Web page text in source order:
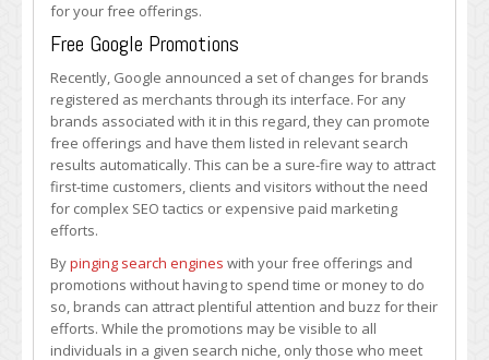
for your free offerings.
Free Google Promotions
Recently, Google announced a set of changes for brands
registered as merchants through its interface. For any
brands associated with it in this regard, they can promote
free offerings and have them listed in relevant search
results automatically. This can be a sure-fire way to attract
first-time customers, clients and visitors without the need
for complex SEO tactics or expensive paid marketing
efforts.
Bypinging search engines with your free offerings and
promotions without having to spend time or money to do
so, brands can attract plentiful attention and buzz for their
efforts. While the promotions may be visible to all
individuals in a given search niche, only those who meet